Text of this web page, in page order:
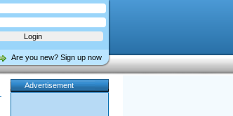
Are you new? Sign up now
Advertisement